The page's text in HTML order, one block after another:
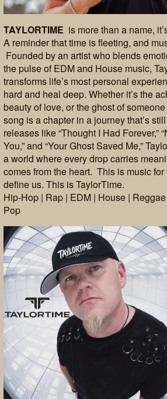
TAYLORTIME is more than a name,
A reminder that time is fleeting, and
Founded by an artist who blends
the pulse of EDM and House music,
transforms life’s most personal
hard and heal deep. Whether it’s the
beauty of love, or the ghost of
song is a chapter in a journey that’s
releases like “Thought I Had Forever,”
You,” and “Your Ghost Saved Me,”
a world where every drop carries
comes from the heart. This is music
define us. This is TaylorTime.
Hip-Hop | Rap | EDM | House |
Pop